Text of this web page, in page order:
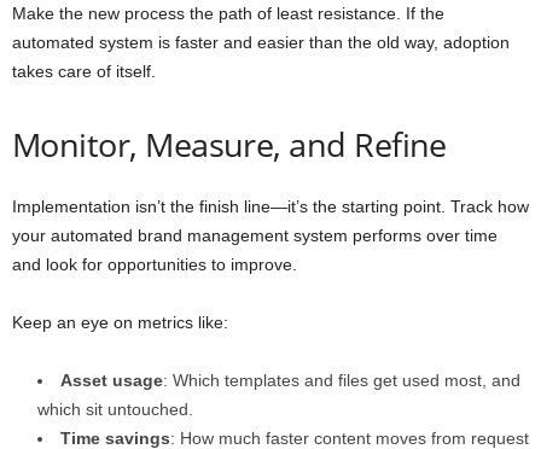
Make the new process the path of least resistance. If the
automated system is faster and easier than the old way, adoption
takes care of itself.
Monitor, Measure, and Refine
Implementation isn’t the finish line—it’s the starting point. Track how
your automated brand management system performs over time
and look for opportunities to improve.
Keep an eye on metrics like:
Asset usage: Which templates and files get used most, and
which sit untouched.
Time savings: How much faster content moves from request